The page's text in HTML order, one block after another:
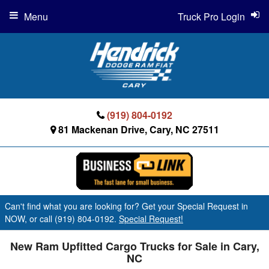
(919) 804-0192
81 Mackenan Drive, Cary, NC 27511
Truck Pro Login
Menu
Can't find what you are looking for? Get your Special Request in
NOW, or call (919) 804-0192. Special Request!
New Ram Upfitted Cargo Trucks for Sale in Cary,
NC